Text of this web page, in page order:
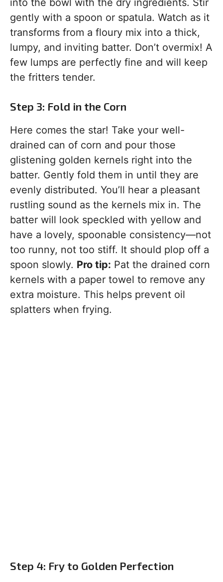
into the bowl with the dry ingredients. Stir
gently with a spoon or spatula. Watch as it
transforms from a floury mix into a thick,
lumpy, and inviting batter. Don’t overmix! A
few lumps are perfectly fine and will keep
the fritters tender.
Step 3: Fold in the Corn
Here comes the star! Take your well-
drained can of corn and pour those
glistening golden kernels right into the
batter. Gently fold them in until they are
evenly distributed. You’ll hear a pleasant
rustling sound as the kernels mix in. The
batter will look speckled with yellow and
have a lovely, spoonable consistency—not
too runny, not too stiff. It should plop off a
spoon slowly. Pro tip: Pat the drained corn
kernels with a paper towel to remove any
extra moisture. This helps prevent oil
splatters when frying.
Step 4: Fry to Golden Perfection